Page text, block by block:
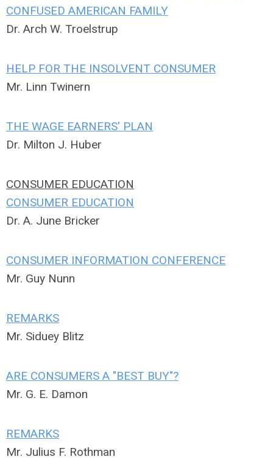
CONFUSED AMERICAN FAMILY
Dr. Arch W. Troelstrup
HELP FOR THE INSOLVENT CONSUMER
Mr. Linn Twinern
THE WAGE EARNERS' PLAN
Dr. Milton J. Huber
CONSUMER EDUCATION
CONSUMER EDUCATION
Dr. A. June Bricker
CONSUMER INFORMATION CONFERENCE
Mr. Guy Nunn
REMARKS
Mr. Siduey Blitz
ARE CONSUMERS A "BEST BUY"?
Mr. G. E. Damon
REMARKS
Mr. Julius F. Rothman